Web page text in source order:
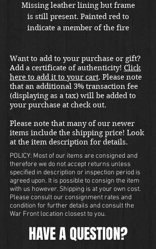
Missing leather lining but frame
is still present. Painted red to
indicate a member of the fire
at thewarfront1944@gmail.com
for international shipping quote.
Located in Kirkland location.
Want to add to your purchase or gift?
Add a certificate of authenticity! Click
here to add it to your cart. Please note
that an additional 3% transaction fee
(displaying as a tax) will be added to
your purchase at check out.
Please note that many of our newer
items include the shipping price! Look
at the item description for details.
POLICY: Most of our items are consigned and
therefore we do not accept returns unless
specified in description or inspection period is
agreed upon. It is possible to consign the item
with us however. Shipping is at your own cost.
Please consult our consignment rates and
condition for further details and consult the
War Front location closest to you.
HAVE A QUESTION?